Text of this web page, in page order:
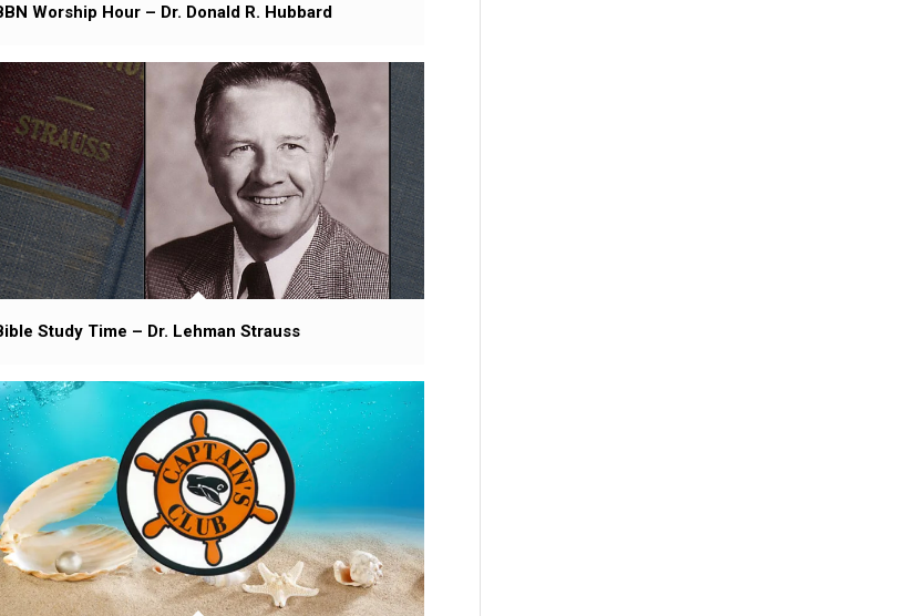
Worship Hour – Dr. Donald R. Hubbard
Study Time – Dr. Lehman Strauss